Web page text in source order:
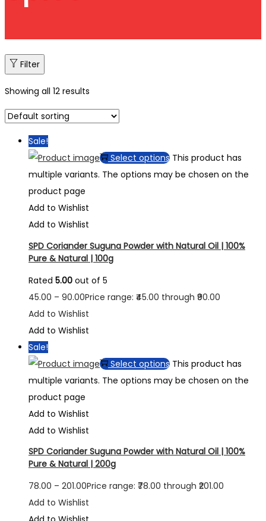
Filter
Showing all 12 results
Sale!
Select options This product has
multiple variants. The options may be chosen on the
product page
Add to Wishlist
Add to Wishlist
SPD Coriander Suguna Powder with Natural Oil | 100%
Pure & Natural | 100g
Rated 5.00 out of 5
45.00 – 90.00Price range: ₹45.00 through ₹90.00
Add to Wishlist
Add to Wishlist
Sale!
Select options This product has
multiple variants. The options may be chosen on the
product page
Add to Wishlist
Add to Wishlist
SPD Coriander Suguna Powder with Natural Oil | 100%
Pure & Natural | 200g
78.00 – 201.00Price range: ₹78.00 through ₹201.00
Add to Wishlist